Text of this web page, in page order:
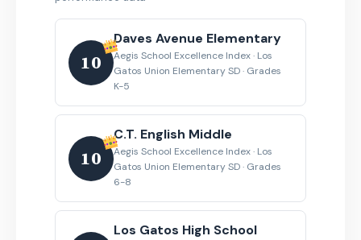
10
Daves Avenue Elementary
Aegis School Excellence Index · Los
Gatos Union Elementary SD · Grades
K-5
10
C.T. English Middle
Aegis School Excellence Index · Los
Gatos Union Elementary SD · Grades
6-8
Los Gatos High School